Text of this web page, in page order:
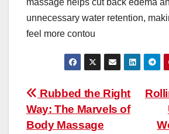
massage helps cut back edema
unnecessary water retention,
feel more contou
Post
navigation
Rubbed the Right
Way: The Marvels of
Body Massage